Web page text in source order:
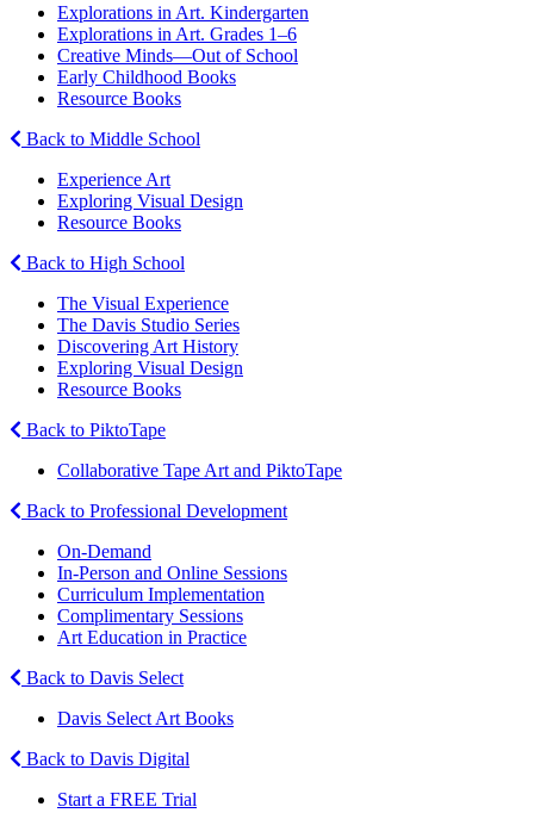
Explorations in Art. Kindergarten
Explorations in Art. Grades 1–6
Creative Minds—Out of School
Early Childhood Books
Resource Books
Back to Middle School
Experience Art
Exploring Visual Design
Resource Books
Back to High School
The Visual Experience
The Davis Studio Series
Discovering Art History
Exploring Visual Design
Resource Books
Back to PiktoTape
Collaborative Tape Art and PiktoTape
Back to Professional Development
On-Demand
In-Person and Online Sessions
Curriculum Implementation
Complimentary Sessions
Art Education in Practice
Back to Davis Select
Davis Select Art Books
Back to Davis Digital
Start a FREE Trial